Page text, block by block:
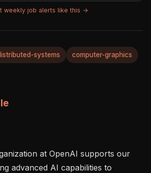
weekly job alerts like this →
systems computer-graphics
at OpenAI supports our
advanced AI capabilities to